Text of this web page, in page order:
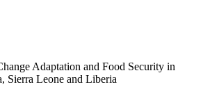
Adaptation and Food Security in
Sierra Leone and Liberia